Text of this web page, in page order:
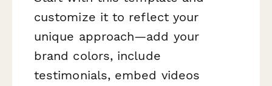
customize it to reflect your
unique approach—add your
brand colors, include
testimonials, embed videos